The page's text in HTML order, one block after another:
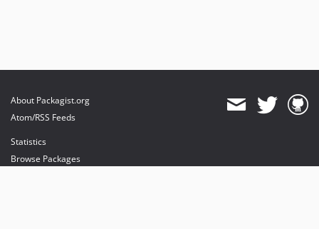
About Packagist.org
Atom/RSS Feeds
Statistics
Browse Packages